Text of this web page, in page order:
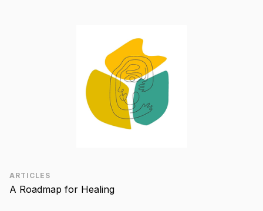
ARTICLES
A Roadmap for Healing